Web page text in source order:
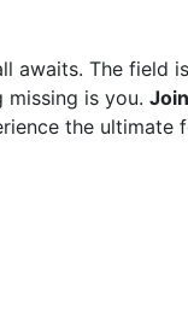
awaits. The field
is you. Join
the ultimate